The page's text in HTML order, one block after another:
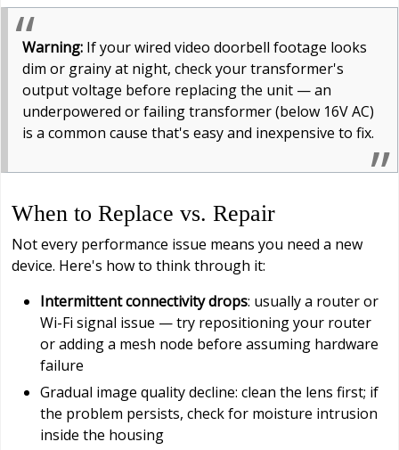
Warning: If your wired video doorbell footage looks
dim or grainy at night, check your transformer's
output voltage before replacing the unit — an
underpowered or failing transformer (below 16V AC)
is a common cause that's easy and inexpensive to fix.
When to Replace vs. Repair
Not every performance issue means you need a new
device. Here's how to think through it:
Intermittent connectivity drops: usually a router or
Wi-Fi signal issue — try repositioning your router
or adding a mesh node before assuming hardware
failure
Gradual image quality decline: clean the lens first; if
the problem persists, check for moisture intrusion
inside the housing